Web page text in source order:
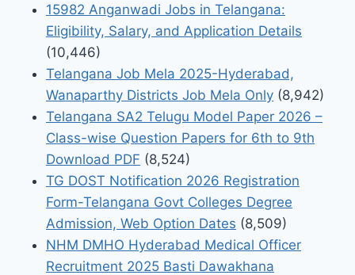
15982 Anganwadi Jobs in Telangana:
Eligibility, Salary, and Application Details
(10,446)
Telangana Job Mela 2025-Hyderabad,
Wanaparthy Districts Job Mela Only (8,942)
Telangana SA2 Telugu Model Paper 2026 –
Class-wise Question Papers for 6th to 9th
Download PDF (8,524)
TG DOST Notification 2026 Registration
Form-Telangana Govt Colleges Degree
Admission, Web Option Dates (8,509)
NHM DMHO Hyderabad Medical Officer
Recruitment 2025 Basti Dawakhana